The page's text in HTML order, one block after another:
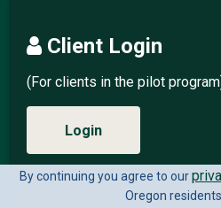
By continuing you agree to our
Oregon residents
Client Login
(For clients in the pilot
Login